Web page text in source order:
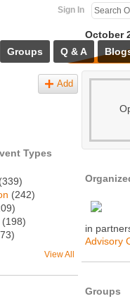
Sign In
October
Groups
Q & A
Add
Types
(339)
(242)
(198)
View All
in
Advisory
Groups